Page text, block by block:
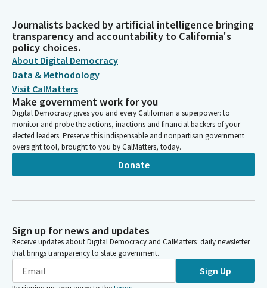
Journalists backed by artificial intelligence bringing
transparency and accountability to California's
policy choices.
About Digital Democracy
Data & Methodology
Visit CalMatters
Make government work for you
Digital Democracy gives you and every Californian a superpower: to
monitor and probe the actions, inactions and financial backers of your
elected leaders. Preserve this indispensable and nonpartisan government
oversight tool, brought to you by CalMatters, today.
Donate
Sign up for news and updates
Receive updates about Digital Democracy and CalMatters’ daily newsletter
that brings transparency to state government.
Sign Up